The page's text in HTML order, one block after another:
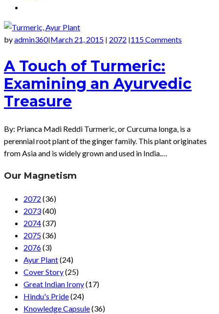
byadmin360| March 21, 2015 2072 115 Comments
A Touch of Turmeric:
Examining an Ayurvedic
Treasure
By: Prianca Madi Reddi Turmeric, or Curcuma longa, is a
perennial root plant of the ginger family. This plant originates
from Asia and is widely grown and used in India.…
Our Magnetism
2072 (36)
2073(40)
2074(37)
2075(36)
2076(3)
Ayur Plant(24)
Cover Story(25)
Great Indian Irony(17)
Hindu's Pride(24)
Knowledge Capsule(36)